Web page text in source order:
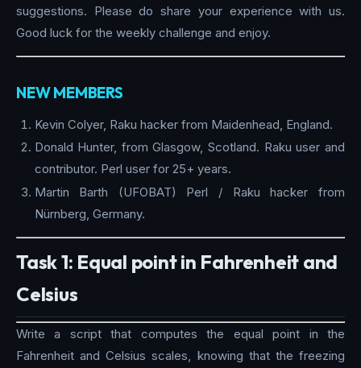
suggestions. Please do share your experience with us.
Good luck for the weekly challenge and enjoy.
NEW MEMBERS
Kevin Colyer, Raku hacker from Maidenhead, England.
Donald Hunter, from Glasgow, Scotland. Raku user and
contributor. Perl user for 25+ years.
Martin Barth (UFOBAT) Perl / Raku hacker from
Nürnberg, Germany.
Task 1: Equal point in Fahrenheit and
Celsius
Write a script that computes the equal point in the
Fahrenheit and Celsius scales, knowing that the freezing